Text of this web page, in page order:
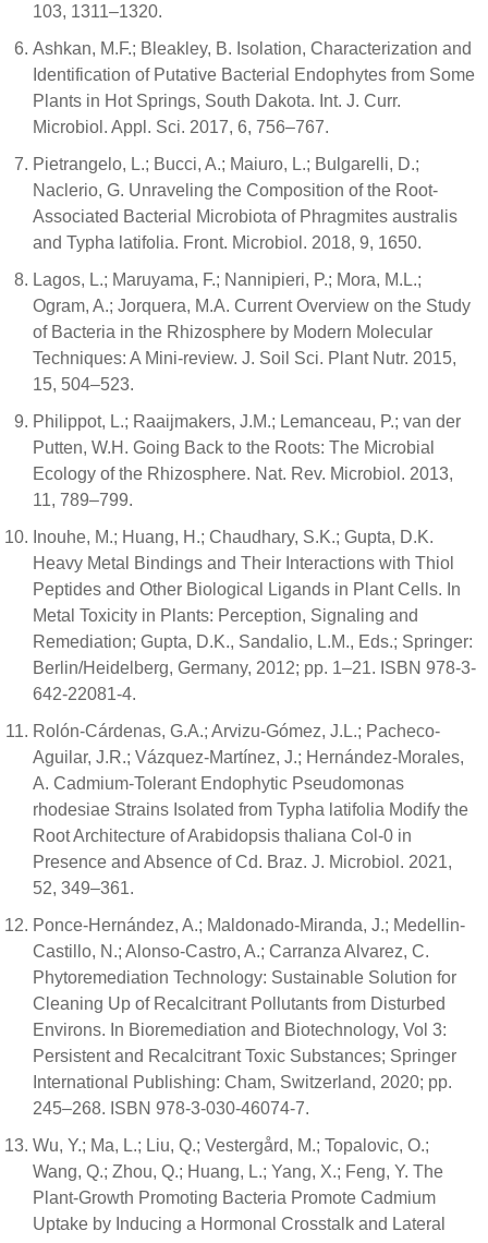
103, 1311–1320.
Ashkan, M.F.; Bleakley, B. Isolation, Characterization and
Identification of Putative Bacterial Endophytes from Some
Plants in Hot Springs, South Dakota. Int. J. Curr.
Microbiol. Appl. Sci. 2017, 6, 756–767.
Pietrangelo, L.; Bucci, A.; Maiuro, L.; Bulgarelli, D.;
Naclerio, G. Unraveling the Composition of the Root-
Associated Bacterial Microbiota of Phragmites australis
and Typha latifolia. Front. Microbiol. 2018, 9, 1650.
Lagos, L.; Maruyama, F.; Nannipieri, P.; Mora, M.L.;
Ogram, A.; Jorquera, M.A. Current Overview on the Study
of Bacteria in the Rhizosphere by Modern Molecular
Techniques: A Mini-review. J. Soil Sci. Plant Nutr. 2015,
15, 504–523.
Philippot, L.; Raaijmakers, J.M.; Lemanceau, P.; van der
Putten, W.H. Going Back to the Roots: The Microbial
Ecology of the Rhizosphere. Nat. Rev. Microbiol. 2013,
11, 789–799.
Inouhe, M.; Huang, H.; Chaudhary, S.K.; Gupta, D.K.
Heavy Metal Bindings and Their Interactions with Thiol
Peptides and Other Biological Ligands in Plant Cells. In
Metal Toxicity in Plants: Perception, Signaling and
Remediation; Gupta, D.K., Sandalio, L.M., Eds.; Springer:
Berlin/Heidelberg, Germany, 2012; pp. 1–21. ISBN 978-3-
642-22081-4.
Rolón-Cárdenas, G.A.; Arvizu-Gómez, J.L.; Pacheco-
Aguilar, J.R.; Vázquez-Martínez, J.; Hernández-Morales,
A. Cadmium-Tolerant Endophytic Pseudomonas
rhodesiae Strains Isolated from Typha latifolia Modify the
Root Architecture of Arabidopsis thaliana Col-0 in
Presence and Absence of Cd. Braz. J. Microbiol. 2021,
52, 349–361.
Ponce-Hernández, A.; Maldonado-Miranda, J.; Medellin-
Castillo, N.; Alonso-Castro, A.; Carranza Alvarez, C.
Phytoremediation Technology: Sustainable Solution for
Cleaning Up of Recalcitrant Pollutants from Disturbed
Environs. In Bioremediation and Biotechnology, Vol 3:
Persistent and Recalcitrant Toxic Substances; Springer
International Publishing: Cham, Switzerland, 2020; pp.
245–268. ISBN 978-3-030-46074-7.
Wu, Y.; Ma, L.; Liu, Q.; Vestergård, M.; Topalovic, O.;
Wang, Q.; Zhou, Q.; Huang, L.; Yang, X.; Feng, Y. The
Plant-Growth Promoting Bacteria Promote Cadmium
Uptake by Inducing a Hormonal Crosstalk and Lateral